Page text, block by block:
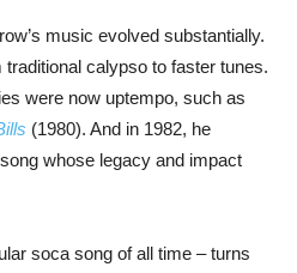
music evolved substantially.
calypso to faster tunes.
were now uptempo, such as
(1980). And in 1982, he
whose legacy and impact
soca song of all time – turns